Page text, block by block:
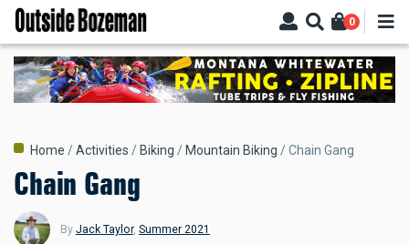
Skip
main
content
0
Breadcrumb
Home Activities Biking Mountain Biking Chain Gang
Chain Gang
By Jack Taylor, Summer 2021